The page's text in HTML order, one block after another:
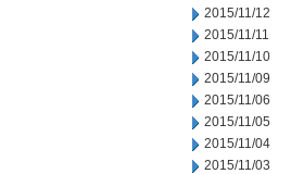
2015/11/12
2015/11/11
2015/11/10
2015/11/09
2015/11/06
2015/11/05
2015/11/04
2015/11/03